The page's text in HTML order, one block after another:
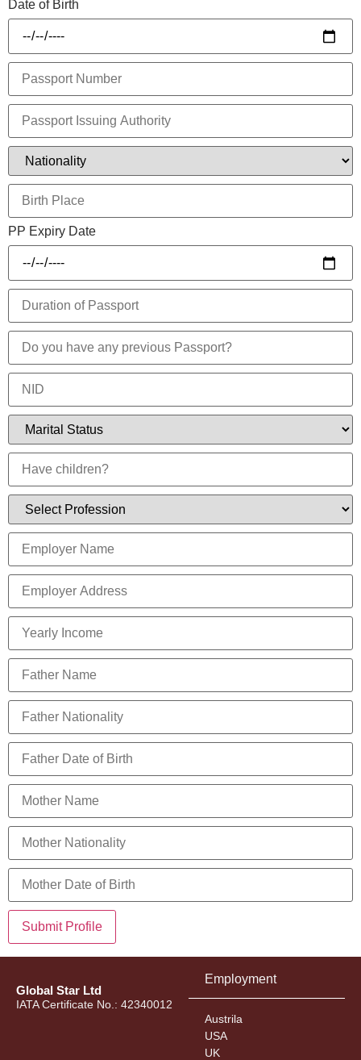
Date of Birth
PP Expiry Date
Submit Profile
Global Star Ltd
IATA Certificate No.: 42340012
Employment
Austrila
USA
UK